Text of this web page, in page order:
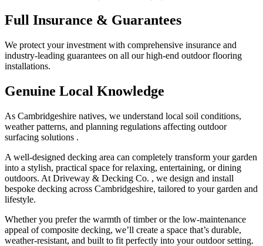
Full Insurance & Guarantees
We protect your investment with comprehensive insurance and
industry-leading guarantees on all our high-end outdoor flooring
installations.
Genuine Local Knowledge
As Cambridgeshire natives, we understand local soil conditions,
weather patterns, and planning regulations affecting outdoor
surfacing solutions .
A well-designed decking area can completely transform your garden
into a stylish, practical space for relaxing, entertaining, or dining
outdoors. At Driveway & Decking Co. , we design and install
bespoke decking across Cambridgeshire, tailored to your garden and
lifestyle.
Whether you prefer the warmth of timber or the low-maintenance
appeal of composite decking, we’ll create a space that’s durable,
weather-resistant, and built to fit perfectly into your outdoor setting.